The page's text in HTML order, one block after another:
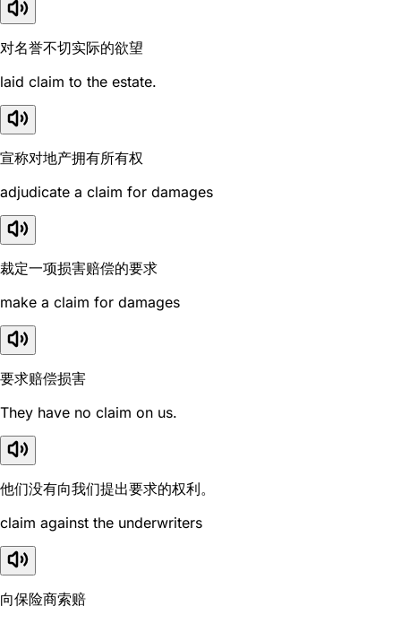
对名誉不切实际的欲望
laid claim to the estate.
宣称对地产拥有所有权
adjudicate a claim for damages
裁定一项损害赔偿的要求
make a claim for damages
要求赔偿损害
They have no claim on us.
他们没有向我们提出要求的权利。
claim against the underwriters
向保险商索赔